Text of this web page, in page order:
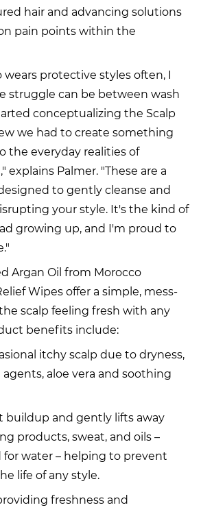
hair and advancing solutions
pain points within the
wears protective styles often, I
struggle can be between wash
conceptualizing the Scalp
we had to create something
the everyday realities of
explains Palmer. "These are a
to gently cleanse and
your style. It's the kind of
growing up, and I'm proud to
Argan Oil from Morocco
Wipes offer a simple, mess-
scalp feeling fresh with any
benefits include:
itchy scalp due to dryness,
aloe vera and soothing
buildup and gently lifts away
products, sweat, and oils –
water – helping to prevent
life of any style.
freshness and